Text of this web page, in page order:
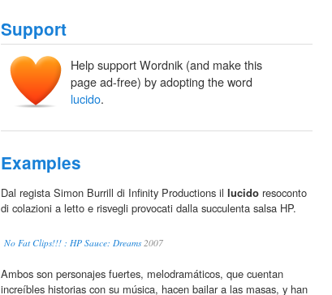
Support
Help support Wordnik (and make this
page ad-free) by adopting the word
lucido.
Examples
Dal regista Simon Burrill di Infinity Productions il lucido resoconto
di colazioni a letto e risvegli provocati dalla succulenta salsa HP.
No Fat Clips!!! : HP Sauce: Dreams2007
Ambos son personajes fuertes, melodramáticos, que cuentan
increíbles historias con su música, hacen bailar a las masas, y han